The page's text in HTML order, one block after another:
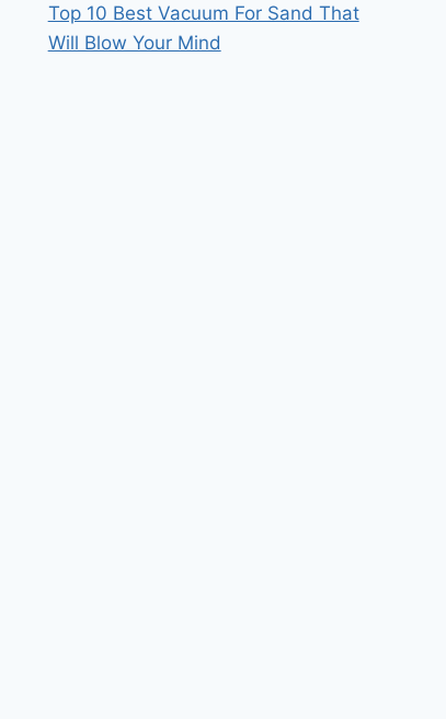
Top 10 Best Vacuum For Sand That
Will Blow Your Mind